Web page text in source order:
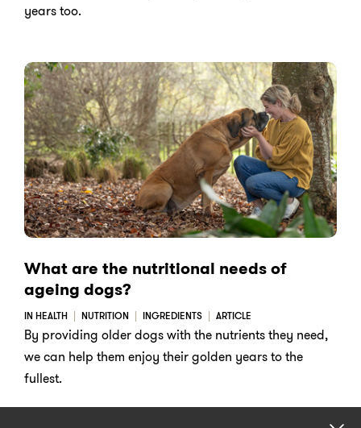
years too.
What are the nutritional needs of
ageing dogs?
IN HEALTH NUTRITION INGREDIENTS ARTICLE
By providing older dogs with the nutrients they need,
we can help them enjoy their golden years to the
fullest.